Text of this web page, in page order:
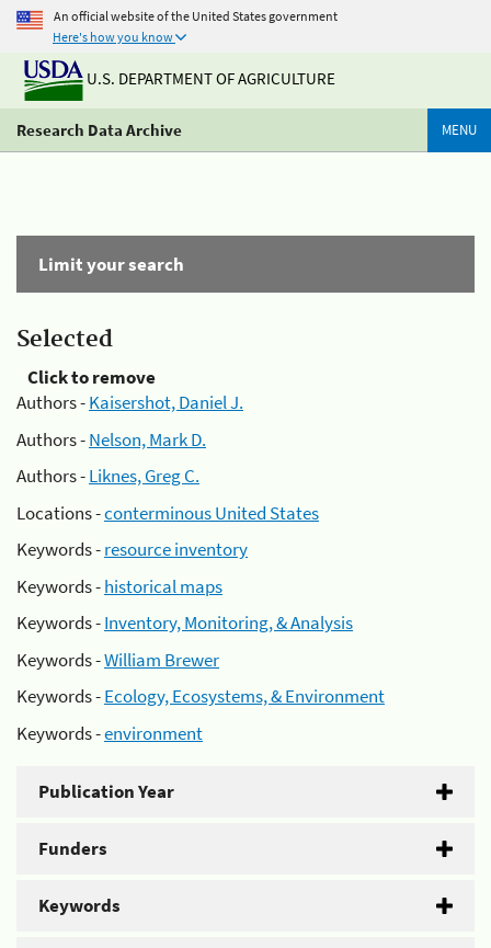
An official website of the United States government
Here's how you know
U.S. DEPARTMENT OF AGRICULTURE
Research Data Archive MENU
Limit your search
Selected
Click to remove
Authors -Kaisershot, Daniel J.
Authors -Nelson, Mark D.
Authors -Liknes, Greg C.
Locations -conterminous United States
Keywords -resource inventory
Keywords -historical maps
Keywords -Inventory, Monitoring, & Analysis
Keywords -William Brewer
Keywords -Ecology, Ecosystems, & Environment
Keywords -environment
Publication Year
Funders
Keywords